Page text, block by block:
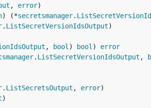
, error
) (*secretsmanager.
. ListSecretVersionIdsOutput
, bool ) bool ) error
. ListSecretVersionIdsOutput ,
. ListSecretsOutput , error